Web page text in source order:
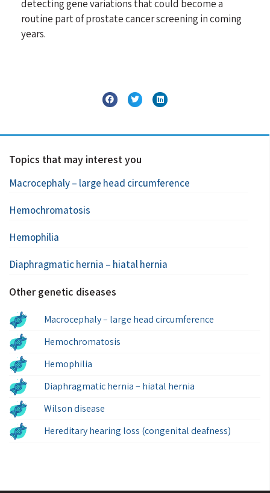
detecting gene variations that could become a
routine part of prostate cancer screening in coming
years.
Topics that may interest you
Macrocephaly – large head circumference
Hemochromatosis
Hemophilia
Diaphragmatic hernia – hiatal hernia
Other genetic diseases
Macrocephaly – large head circumference
Hemochromatosis
Hemophilia
Diaphragmatic hernia – hiatal hernia
Wilson disease
Hereditary hearing loss (congenital deafness)